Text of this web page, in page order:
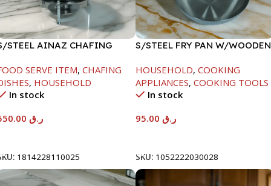
STEEL AINAZ CHAFING
SERVE ITEM, CHAFING
, HOUSEHOLD
In stock
ر.ق
1814228110025
S/STEEL FRY PAN W/WOODEN
HOUSEHOLD, COOKING
APPLIANCES, COOKING TOOLS
In stock
ر.ق
SKU: 1052222030028